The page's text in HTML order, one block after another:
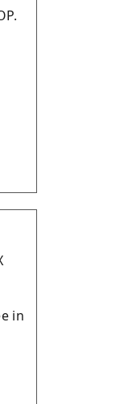
in